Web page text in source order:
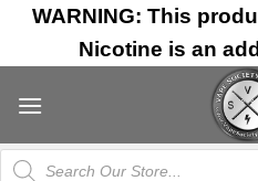
Skip
content
WARNING: This
Nicotine is an
Products
search